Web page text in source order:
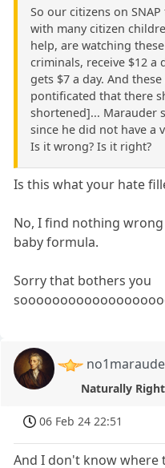
So our citizens on
with many citizen
help, are watching
criminals, receive $12 a
gets $7 a day. And
pontificated that there
shortened]... Marauder
since he did not have a
Is it wrong? Is it right?
Is this what your hate
No, I find nothing
baby formula.
Sorry that bothers you
Naturally Right
06 Feb 24 22:51
And I don't know where